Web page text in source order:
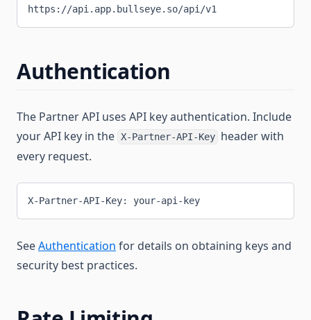
https://api.app.bullseye.so/api/v1
Authentication
The Partner API uses API key authentication. Include
your API key in the X-Partner-API-Key header with
every request.
X-Partner-API-Key: your-api-key
SeeAuthentication for details on obtaining keys and
security best practices.